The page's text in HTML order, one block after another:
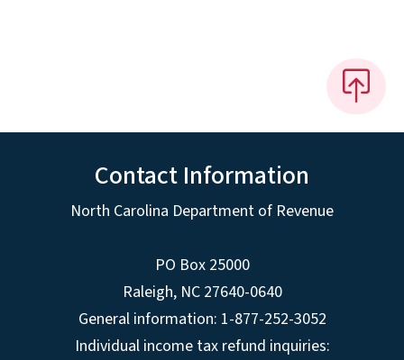
Contact Information
North Carolina Department of Revenue
PO Box 25000
Raleigh, NC 27640-0640
General information: 1-877-252-3052
Individual income tax refund inquiries: